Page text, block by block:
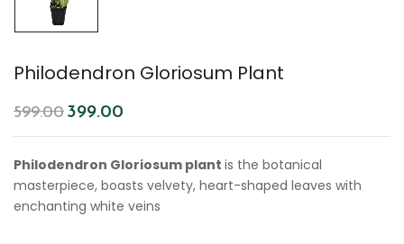
Philodendron Gloriosum Plant
599.00399.00
Philodendron Gloriosum plant is the botanical
masterpiece, boasts velvety, heart-shaped leaves with
enchanting white veins